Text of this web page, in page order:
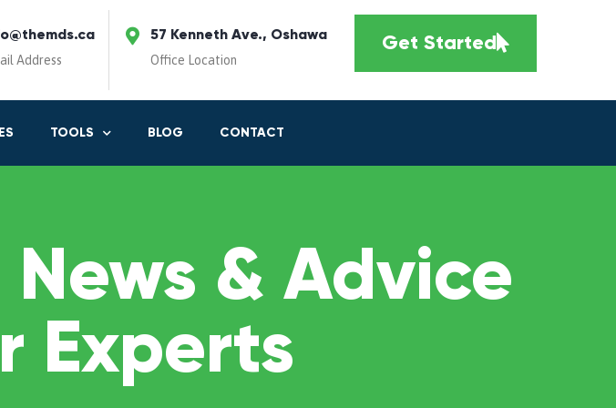
Address
57 Kenneth Ave., Oshawa
Office Location
Get Started
TOOLS BLOG CONTACT
& Advice
Experts